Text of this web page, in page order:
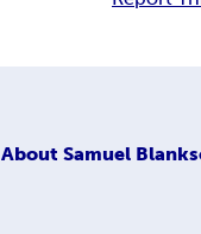
About Samuel